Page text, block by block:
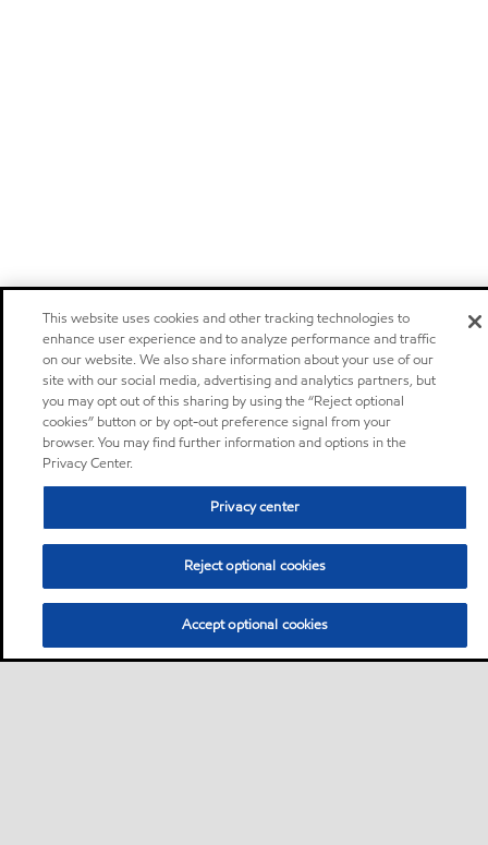
This website uses cookies and other tracking technologies to
enhance user experience and to analyze performance and traffic
on our website. We also share information about your use of our
site with our social media, advertising and analytics partners, but
you may opt out of this sharing by using the “Reject optional
cookies” button or by opt-out preference signal from your
browser. You may find further information and options in the
Privacy Center.
Privacy center
Reject optional cookies
Accept optional cookies